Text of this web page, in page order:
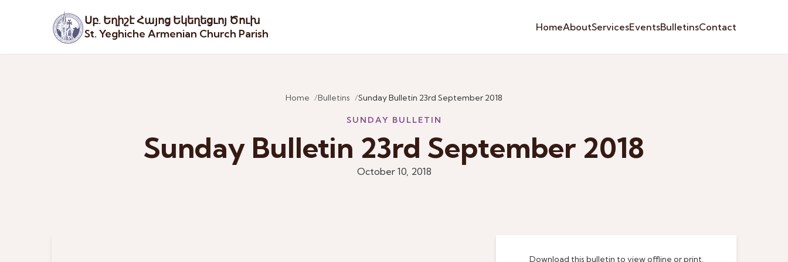
Սբ. Եղիշէ Հայոց Եկեղեցւոյ Ծուխ
St. Yeghiche Armenian Church Parish
HomeAboutServicesEventsBulletinsContact
Home Bulletins Sunday Bulletin 23rd September 2018
SUNDAY BULLETIN
Sunday Bulletin 23rd September 2018
October 10, 2018
Download this bulletin to view offline or print.